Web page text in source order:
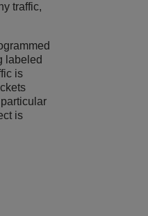
traffic,
labeled
is
is